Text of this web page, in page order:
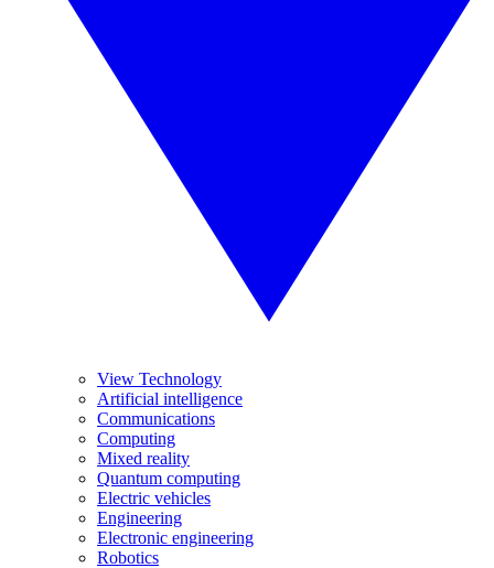
View Technology
Artificial intelligence
Communications
Computing
Mixed reality
Quantum computing
Electric vehicles
Engineering
Electronic engineering
Robotics